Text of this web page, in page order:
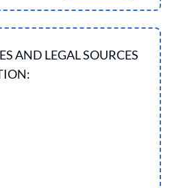
AND LEGAL SOURCES